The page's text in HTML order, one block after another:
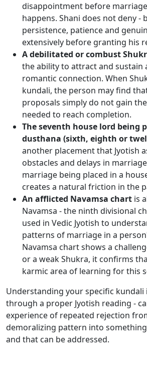
disappointment before
happens. Shani does not deny -
persistence, patience and
extensively before granting his
A debilitated or combust
the ability to attract and sustain
romantic connection. When
kundali, the person may find
proposals simply do not gain
needed to reach completion.
The seventh house lord being
dusthana (sixth, eighth or
another placement that Jyotish
obstacles and delays in
marriage being placed in a
creates a natural friction in the
An afflicted Navamsa chart is
Navamsa - the ninth divisional
used in Vedic Jyotish to
patterns of marriage in a
Navamsa chart shows a
or a weak Shukra, it confirms
karmic area of learning for this
Understanding your specific kundali
through a proper Jyotish reading -
experience of repeated rejection
demoralizing pattern into
and that can be addressed.